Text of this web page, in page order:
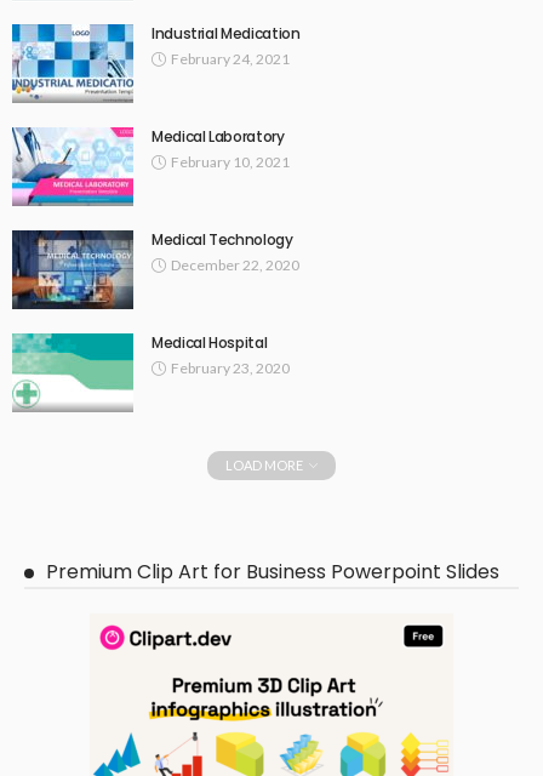
Industrial Medication
February 24, 2021
Medical Laboratory
February 10, 2021
Medical Technology
December 22, 2020
Medical Hospital
February 23, 2020
LOAD MORE
Premium Clip Art for Business Powerpoint Slides